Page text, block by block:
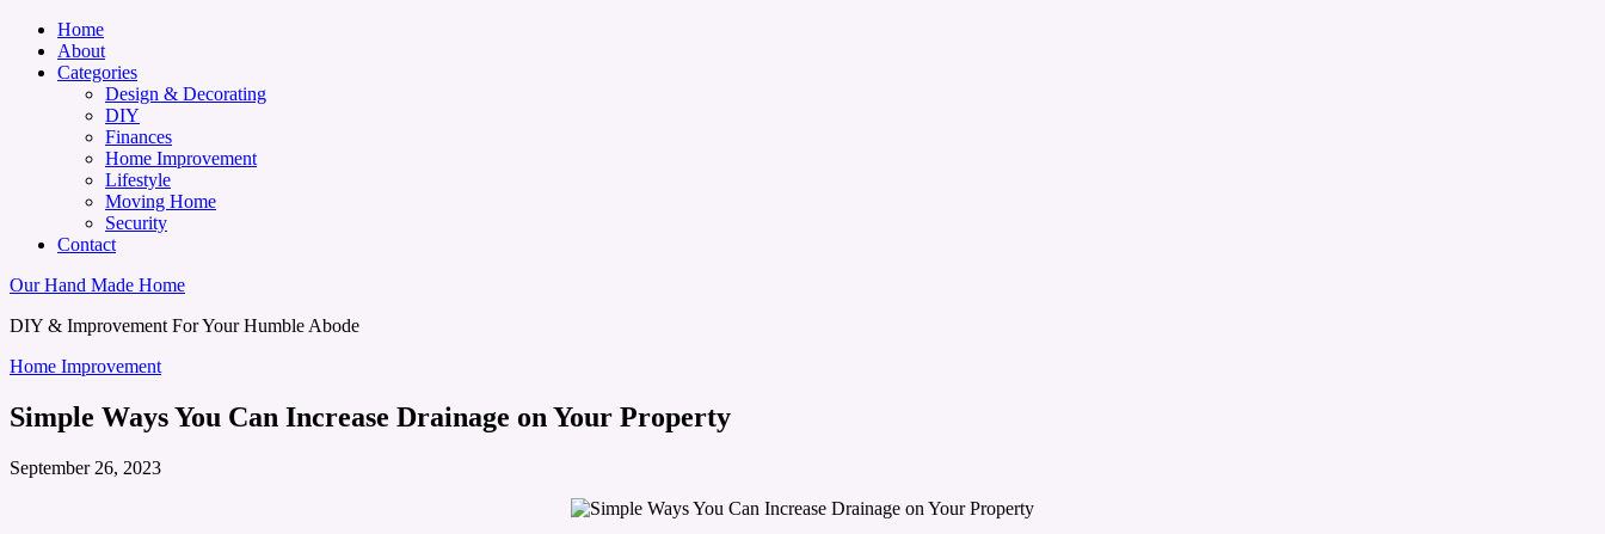
Home
About
Categories
Design & Decorating
DIY
Finances
Home Improvement
Lifestyle
Moving Home
Security
Contact
Our Hand Made Home
DIY & Improvement For Your Humble Abode
Home Improvement
Simple Ways You Can Increase Drainage on Your Property
September 26, 2023